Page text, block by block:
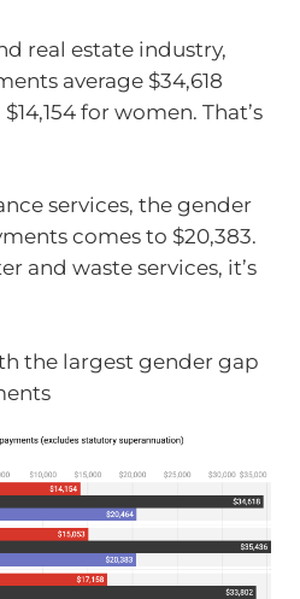
real estate industry,
average $34,618
for women. That’s
services, the gender
comes to $20,383.
and waste services, it’s
the largest gender gap